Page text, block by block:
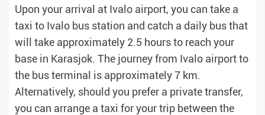
Upon your arrival at Ivalo airport, you can take a
taxi to Ivalo bus station and catch a daily bus that
will take approximately 2.5 hours to reach your
base in Karasjok. The journey from Ivalo airport to
the bus terminal is approximately 7 km.
Alternatively, should you prefer a private transfer,
you can arrange a taxi for your trip between the